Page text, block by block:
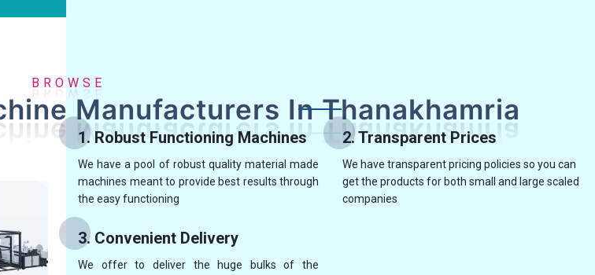
B W S E
Manufacturers In Thanakhamria
1. Robust Functioning Machines
We have a pool of robust quality material made
machines meant to provide best results through
the easy functioning
2. Transparent Prices
We have transparent pricing policies so you can
get the products for both small and large scaled
companies
3. Convenient Delivery
We offer to deliver the huge bulks of the